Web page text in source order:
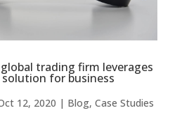
global trading firm leverages
for business
12, 2020 | Blog, Case Studies